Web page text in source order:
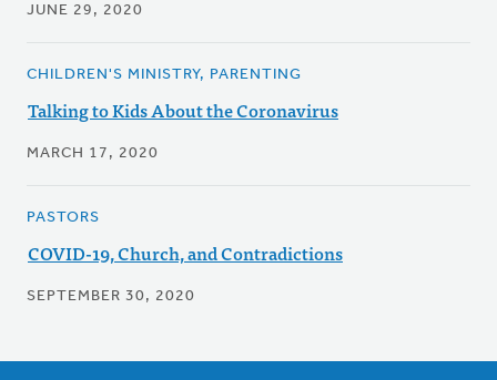
JUNE 29, 2020
CHILDREN'S MINISTRY, PARENTING
Talking to Kids About the Coronavirus
MARCH 17, 2020
PASTORS
COVID-19, Church, and Contradictions
SEPTEMBER 30, 2020